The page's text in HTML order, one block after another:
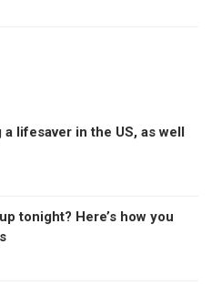
lifesaver in the US, as well
tonight? Here’s how you